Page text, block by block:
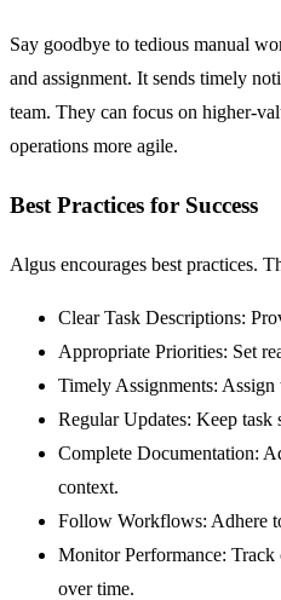
Say goodbye to tedious manual
and assignment. It sends timely
team. They can focus on higher-
operations more agile.
Best Practices for Success
Algus encourages best practices.
Clear Task Descriptions:
Appropriate Priorities: Set
Timely Assignments: Assign
Regular Updates: Keep task
Complete Documentation:
context.
Follow Workflows: Adhere
Monitor Performance: Track
over time.